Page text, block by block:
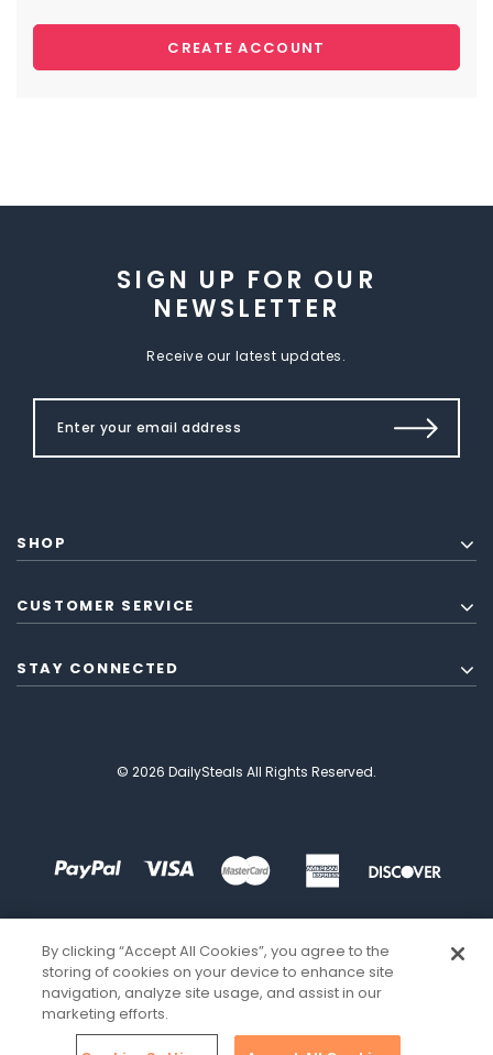
CREATE ACCOUNT
SIGN UP FOR OUR
NEWSLETTER
Receive our latest updates.
SHOP
CUSTOMER SERVICE
STAY CONNECTED
© 2026 DailySteals All Rights Reserved.
By clicking “Accept All Cookies”, you agree to the
storing of cookies on your device to enhance site
navigation, analyze site usage, and assist in our
marketing efforts.